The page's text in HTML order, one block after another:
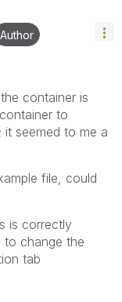
Author
container is
to
seemed to me a
file, could
is correctly
to change the
tab